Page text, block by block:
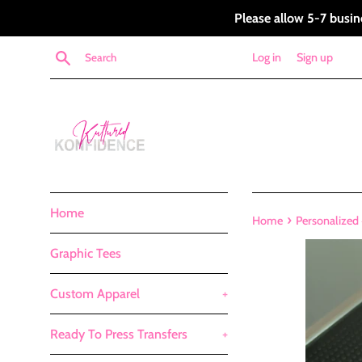
Please allow 5-7
Search Log in Sign up
Home
Graphic Tees
Custom Apparel +
Ready To Press Transfers +
Home ›